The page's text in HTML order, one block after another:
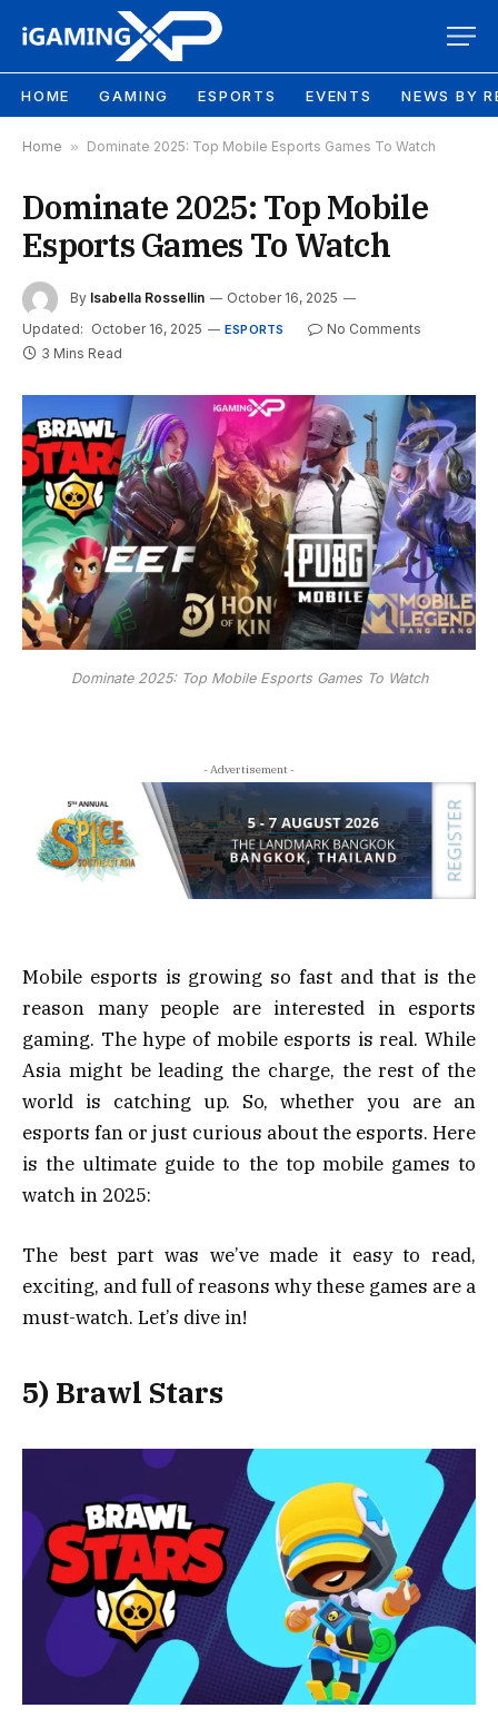
HOME GAMING ESPORTS EVENTS NEWS BY
Home » Dominate 2025: Top Mobile Esports Games To Watch
Dominate 2025: Top Mobile
Esports Games To Watch
By Isabella Rossellin
October 16, 2025
Updated: October 16, 2025 ESPORTS
No Comments
3 Mins Read
Dominate 2025: Top Mobile Esports Games To Watch
- Advertisement -
Mobile esports is growing so fast and that is the
reason many people are interested in esports
gaming. The hype of mobile esports is real. While
Asia might be leading the charge, the rest of the
world is catching up. So, whether you are an
esports fan or just curious about the esports. Here
is the ultimate guide to the top mobile games to
watch in 2025:
The best part was we’ve made it easy to read,
exciting, and full of reasons why these games are a
must-watch. Let’s dive in!
5) Brawl Stars